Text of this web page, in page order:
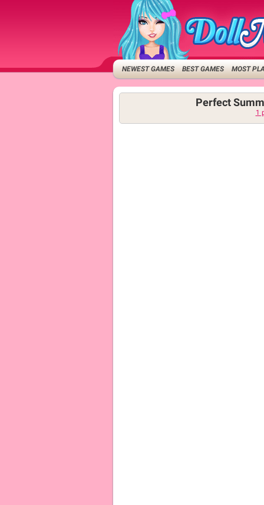
NEWEST GAMES BEST GAMES MOST
Perfect
1